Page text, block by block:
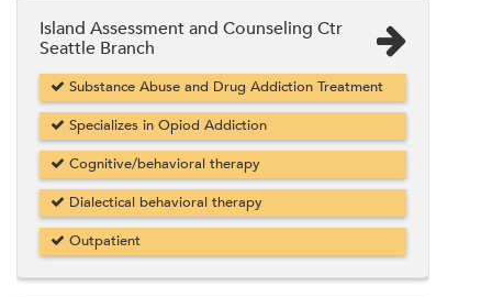
Island Assessment and Counseling Ctr
Seattle Branch
Substance Abuse and Drug Addiction Treatment
Specializes in Opiod Addiction
Cognitive/behavioral therapy
Dialectical behavioral therapy
Outpatient